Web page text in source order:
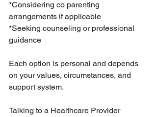
*Considering co parenting
arrangements if applicable
*Seeking counseling or professional
guidance
Each option is personal and depends
on your values, circumstances, and
support system.
Talking to a Healthcare Provider